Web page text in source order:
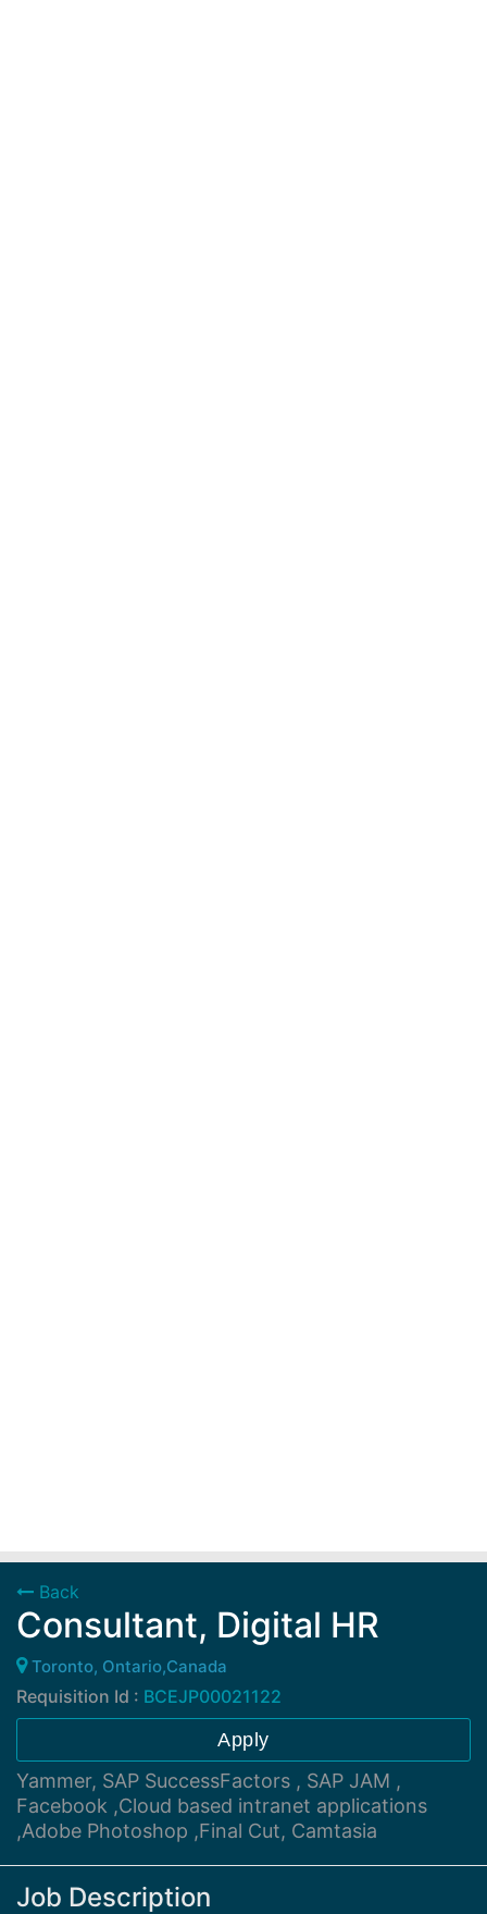
Back
Consultant, Digital HR
Toronto, Ontario,Canada
Requisition Id : BCEJP00021122
Apply
Yammer, SAP SuccessFactors , SAP JAM ,
Facebook ,Cloud based intranet applications
,Adobe Photoshop ,Final Cut, Camtasia
Job Description